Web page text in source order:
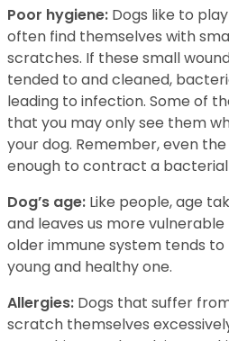
Poor hygiene: Dogs like to
often find themselves with
scratches. If these small
tended to and cleaned,
leading to infection. Some of
that you may only see them
your dog. Remember, even
enough to contract a
Dog’s age: Like people, age
and leaves us more
older immune system tends to
young and healthy one.
Allergies: Dogs that suffer
scratch themselves